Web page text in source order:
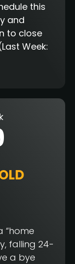
this
and
to close
Week:
“home
falling 24-
a bye